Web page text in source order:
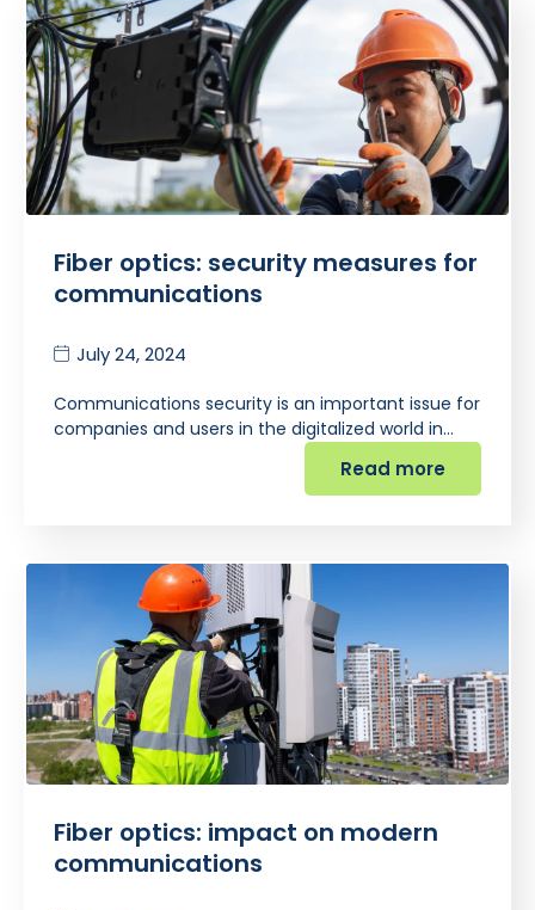
Fiber optics: security measures for
communications
July 24, 2024
Communications security is an important issue for
companies and users in the digitalized world in…
Read more
Fiber optics: impact on modern
communications